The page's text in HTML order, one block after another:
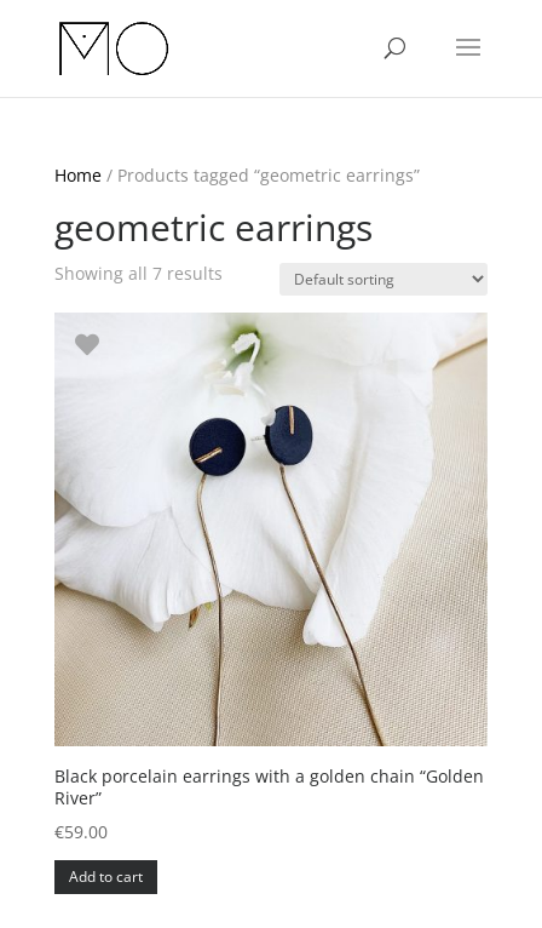
Home/ Products tagged “geometric earrings”
geometric earrings
Showing all 7 results
Black porcelain earrings with a golden chain “Golden
River”
€59.00
Add to cart